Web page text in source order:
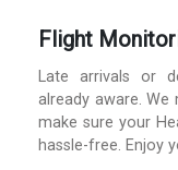
Flight
Late arrivals or
already aware.
make sure your
hassle-free. Enjoy